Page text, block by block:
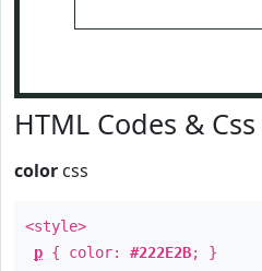
HTML Codes & Css
color css
<style>
p { color: #222E2B; }